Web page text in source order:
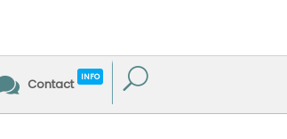
Contact INFO